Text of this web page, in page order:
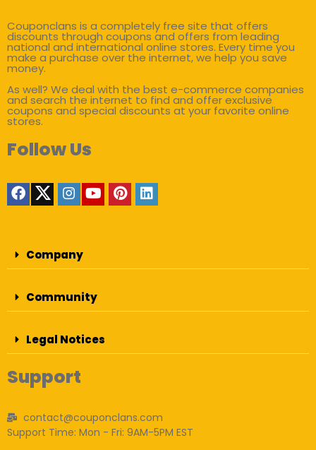
Couponclans is a completely free site that offers
discounts through coupons and offers from leading
national and international online stores. Every time you
make a purchase over the internet, we help you save
money.
As well? We deal with the best e-commerce companies
and search the internet to find and offer exclusive
coupons and special discounts at your favorite online
stores.
Follow Us
Company
Community
Legal Notices
Support
contact@couponclans.com
Support Time: Mon - Fri: 9AM-5PM EST